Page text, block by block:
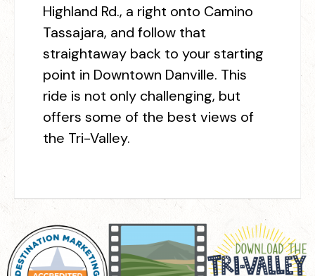
Highland Rd., a right onto Camino
Tassajara, and follow that
straightaway back to your starting
point in Downtown Danville. This
ride is not only challenging, but
offers some of the best views of
the Tri-Valley.